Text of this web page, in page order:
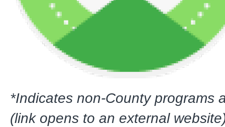
*Indicates non-County programs
(link opens to an external